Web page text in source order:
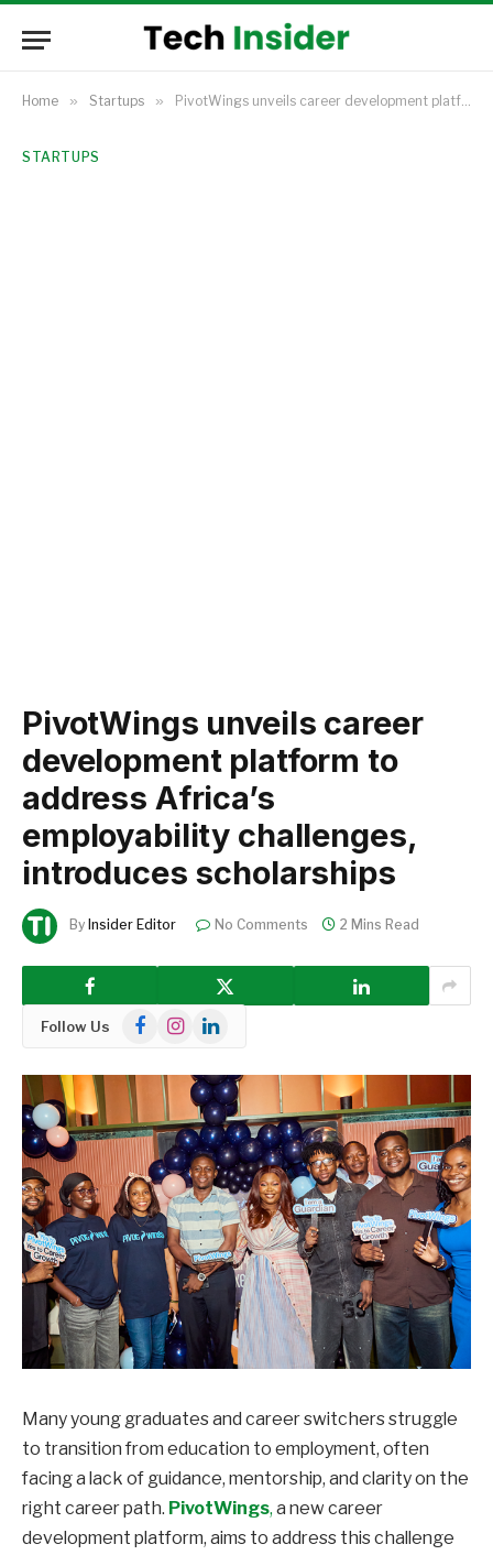
Home » Startups » PivotWings unveils career development platform to address Africa’s employability challenges, introduces scholarships
STARTUPS
PivotWings unveils career
development platform to
address Africa’s
employability challenges,
introduces scholarships
By Insider Editor No Comments 2 Mins Read
Follow Us FacebookInstagramLinkedIn
Many young graduates and career switchers struggle
to transition from education to employment, often
facing a lack of guidance, mentorship, and clarity on the
right career path. PivotWings, a new career
development platform, aims to address this challenge